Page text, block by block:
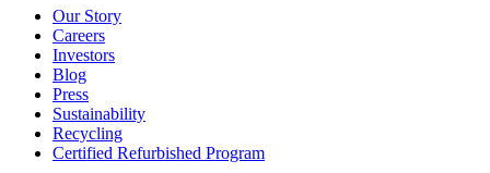
Our Story
Careers
Investors
Blog
Press
Sustainability
Recycling
Certified Refurbished Program